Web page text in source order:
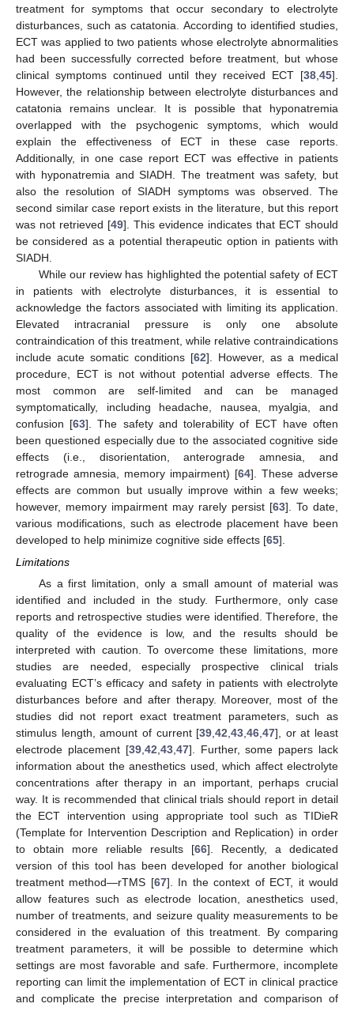
treatment for symptoms that occur secondary to electrolyte
disturbances, such as catatonia. According to identified studies,
ECT was applied to two patients whose electrolyte abnormalities
had been successfully corrected before treatment, but whose
clinical symptoms continued until they received ECT [38 45].
However, the relationship between electrolyte disturbances and
catatonia remains unclear. It is possible that hyponatremia
overlapped with the psychogenic symptoms, which would
explain the effectiveness of ECT in these case reports.
Additionally, in one case report ECT was effective in patients
with hyponatremia and SIADH. The treatment was safety, but
also the resolution of SIADH symptoms was observed. The
second similar case report exists in the literature, but this report
was not retrieved [49]. This evidence indicates that ECT should
be considered as a potential therapeutic option in patients with
SIADH.
While our review has highlighted the potential safety of ECT
in patients with electrolyte disturbances, it is essential to
acknowledge the factors associated with limiting its application.
Elevated intracranial pressure is only one absolute
contraindication of this treatment, while relative contraindications
include acute somatic conditions [62]. However, as a medical
procedure, ECT is not without potential adverse effects. The
most common are self-limited and can be managed
symptomatically, including headache, nausea, myalgia, and
confusion [63]. The safety and tolerability of ECT have often
been questioned especially due to the associated cognitive side
effects (i.e., disorientation, anterograde amnesia, and
retrograde amnesia, memory impairment) [64]. These adverse
effects are common but usually improve within a few weeks;
however, memory impairment may rarely persist [63]. To date,
various modifications, such as electrode placement have been
developed to help minimize cognitive side effects [65].
Limitations
As a first limitation, only a small amount of material was
identified and included in the study. Furthermore, only case
reports and retrospective studies were identified. Therefore, the
quality of the evidence is low, and the results should be
interpreted with caution. To overcome these limitations, more
studies are needed, especially prospective clinical trials
evaluating ECT’s efficacy and safety in patients with electrolyte
disturbances before and after therapy. Moreover, most of the
studies did not report exact treatment parameters, such as
stimulus length, amount of current [39 ,42 ,43 ,46 ,47], or at least
electrode placement [39, 42 43, 47]. Further, some papers lack
information about the anesthetics used, which affect electrolyte
concentrations after therapy in an important, perhaps crucial
way. It is recommended that clinical trials should report in detail
the ECT intervention using appropriate tool such as TIDieR
(Template for Intervention Description and Replication) in order
to obtain more reliable results [66]. Recently, a dedicated
version of this tool has been developed for another biological
treatment method—rTMS [67]. In the context of ECT, it would
allow features such as electrode location, anesthetics used,
number of treatments, and seizure quality measurements to be
considered in the evaluation of this treatment. By comparing
treatment parameters, it will be possible to determine which
settings are most favorable and safe. Furthermore, incomplete
reporting can limit the implementation of ECT in clinical practice
and complicate the precise interpretation and comparison of
10. May
11. May
12. May
13. May
14. May
15. May
16. May
17. May
18. May
20. May
21. May
22. May
23. May
24. May
25. May
26. May
27. May
28. May
30. May
31. May
1. Jun
2. Jun
3. Jun
4. Jun
5. Jun
6. Jun
7. Jun
9. Jun
10. Jun
11. Jun
12. Jun
13. Jun
14. Jun
15. Jun
16. Jun
17. Jun
19. Jun
20. Jun
21. Jun
22. Jun
23. Jun
24. Jun
25. Jun
26. Jun
27. Jun
29. Jun
30. Jun
1. Jul
2. Jul
3. Jul
4. Jul
5. Jul
6. Jul
7. Jul
9. Jul
10. Jul
11. Jul
12. Jul
13. Jul
14. Jul
15. Jul
16. Jul
17. Jul
19. Jul
20. Jul
21. Jul
22. Jul
23. Jul
24. Jul
25. Jul
26. Jul
27. Jul
29. Jul
30. Jul
31. Jul
1. Aug
2. Aug
3. Aug
4. Aug
5. Aug
6. Aug